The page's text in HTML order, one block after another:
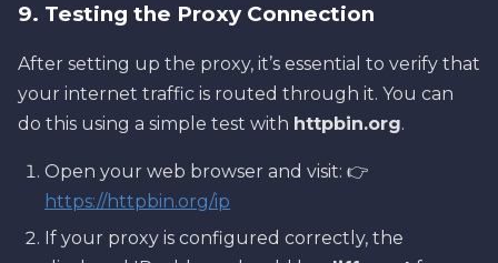
9. Testing the Proxy Connection
After setting up the proxy, it’s essential to verify that
your internet traffic is routed through it. You can
do this using a simple test with httpbin.org.
Open your web browser and visit: 👉
https://httpbin.org/ip
If your proxy is configured correctly, the